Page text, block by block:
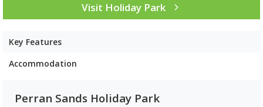
Key Features
Perran Sands Holiday Park
Accommodation
Visit Holiday Park